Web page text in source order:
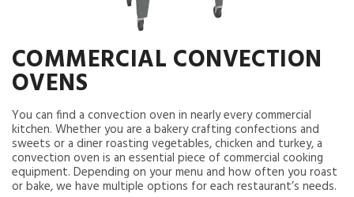
COMMERCIAL CONVECTION
OVENS
You can find a convection oven in nearly every commercial
kitchen. Whether you are a bakery crafting confections and
sweets or a diner roasting vegetables, chicken and turkey, a
convection oven is an essential piece of commercial cooking
equipment. Depending on your menu and how often you roast
or bake, we have multiple options for each restaurant’s needs.